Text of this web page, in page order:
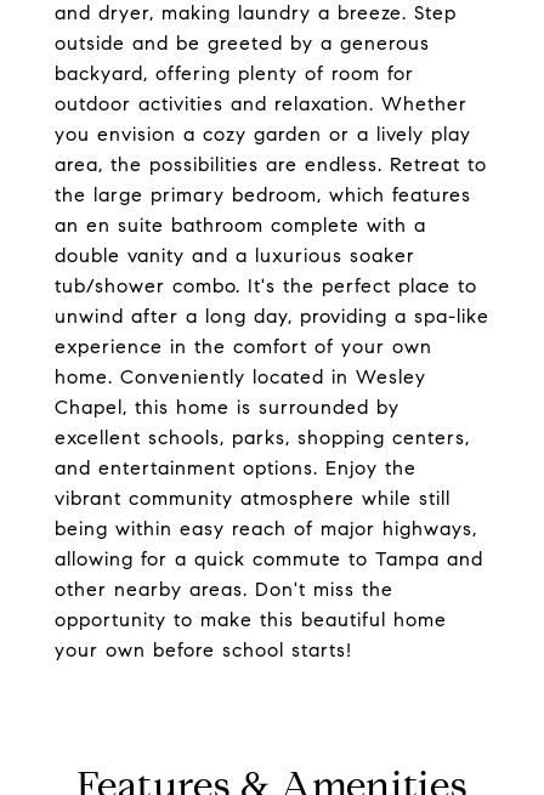
and dryer, making laundry a breeze. Step
outside and be greeted by a generous
backyard, offering plenty of room for
outdoor activities and relaxation. Whether
you envision a cozy garden or a lively play
area, the possibilities are endless. Retreat to
the large primary bedroom, which features
an en suite bathroom complete with a
double vanity and a luxurious soaker
tub/shower combo. It's the perfect place to
unwind after a long day, providing a spa-like
experience in the comfort of your own
home. Conveniently located in Wesley
Chapel, this home is surrounded by
excellent schools, parks, shopping centers,
and entertainment options. Enjoy the
vibrant community atmosphere while still
being within easy reach of major highways,
allowing for a quick commute to Tampa and
other nearby areas. Don't miss the
opportunity to make this beautiful home
your own before school starts!
Features & Amenities